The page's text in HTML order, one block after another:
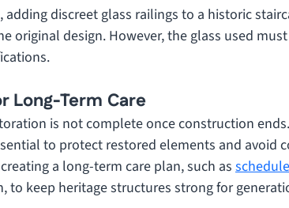
adding discreet glass railings to a historic
original design. However, the glass used
Long-Term Care
is not complete once construction
to protect restored elements and avoid
a long-term care plan, such as
to keep heritage structures strong for